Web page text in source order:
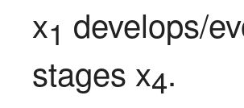
x1 develops/
stages x4.